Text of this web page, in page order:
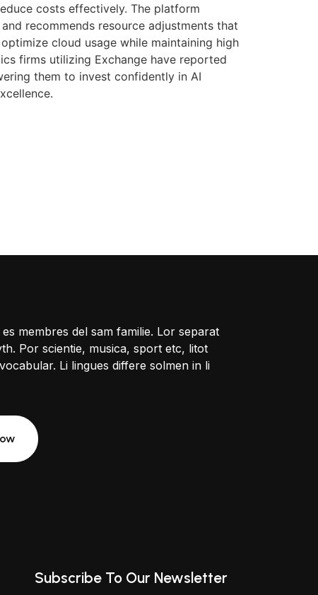
costs effectively. The platform
recommends resource adjustments that
cloud usage while maintaining high
firms utilizing Exchange have reported
them to invest confidently in AI
membres del sam familie. Lor separat
Por scientie, musica, sport etc, litot
Li lingues differe solmen in li
Subscribe To Our Newsletter